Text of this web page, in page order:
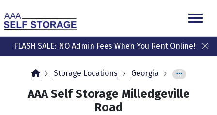
to
main
FLASH SALE: NO Admin Fees When You Rent Online!
Storage Locations Georgia
AAA Self Storage Milledgeville
Road